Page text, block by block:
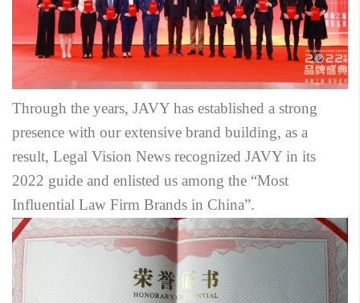
Through the years, JAVY has established a strong
presence with our extensive brand building, as a
result, Legal Vision News recognized JAVY in its
2022 guide and enlisted us among the “Most
Influential Law Firm Brands in China”.